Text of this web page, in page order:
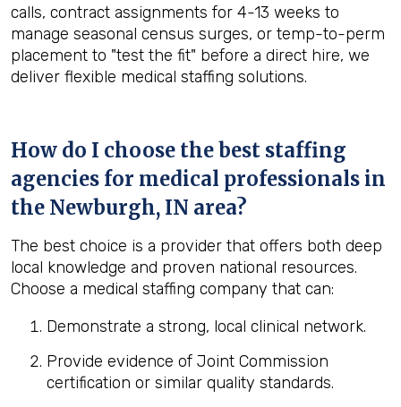
calls, contract assignments for 4-13 weeks to
manage seasonal census surges, or temp-to-perm
placement to "test the fit" before a direct hire, we
deliver flexible medical staffing solutions.
How do I choose the best staffing
agencies for medical professionals in
the Newburgh, IN area?
The best choice is a provider that offers both deep
local knowledge and proven national resources.
Choose a medical staffing company that can:
Demonstrate a strong, local clinical network.
Provide evidence of Joint Commission
certification or similar quality standards.